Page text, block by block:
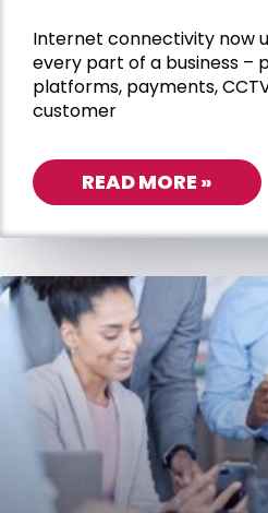
Internet connectivity now
every part of a business –
platforms, payments,
customer
READ MORE »